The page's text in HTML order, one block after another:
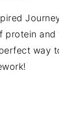
protein
way